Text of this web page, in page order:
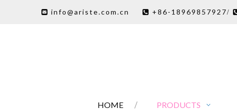
 info@ariste.com.cn  +86-18969857927/
HOME PRODUCTS